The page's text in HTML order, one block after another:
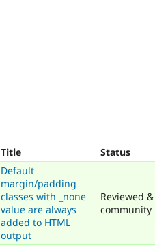
Title Status
Default
margin/padding
classes with _none
value are always
added to HTML
output
Reviewed
community